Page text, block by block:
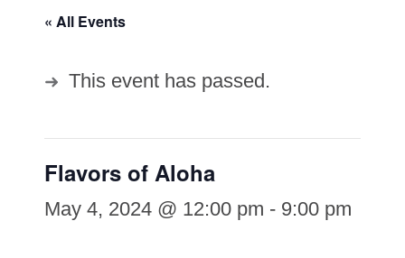
« All Events
This event has passed.
Flavors of Aloha
May 4, 2024 @ 12:00 pm - 9:00 pm